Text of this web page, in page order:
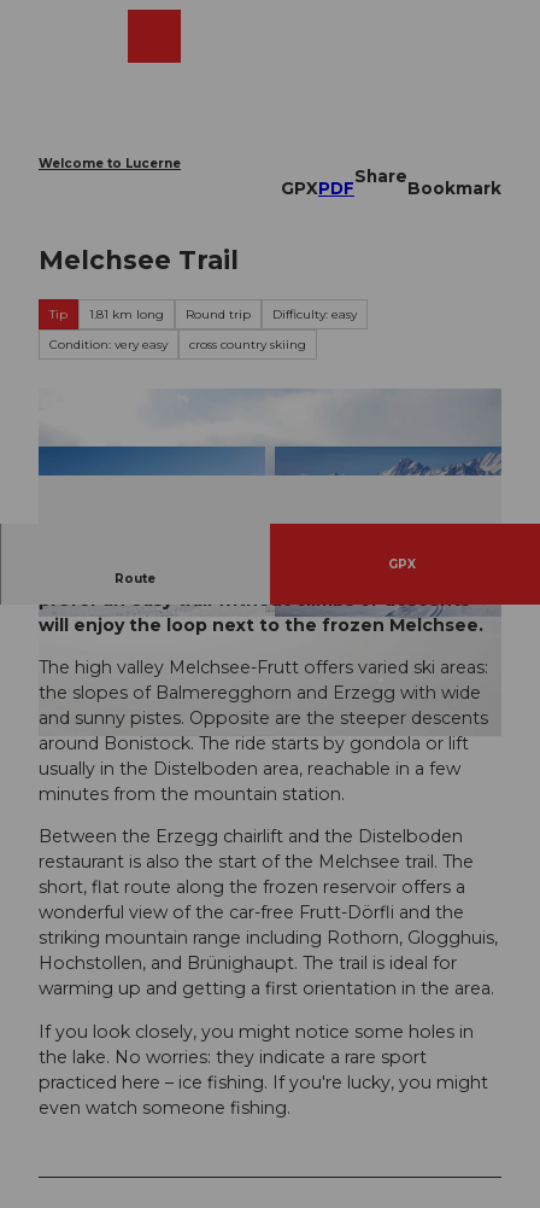
Welcome to Lucerne
GPXPDF
Share
Bookmark
Melchsee Trail
Tip 1.81 km long Round trip
Difficulty: easy
Condition: very easy
cross country skiing
© Obwalden Tourismus, Obwalden Tourismus
© Obwalden Tourismus, Obwalden Tourismus © Obwalden Tourismus, Obwalden Tourismus
Route
GPX
Perfect for the first gliding attempts: Those who
prefer an easy trail without climbs or descents
will enjoy the loop next to the frozen Melchsee.
The high valley Melchsee-Frutt offers varied ski areas:
the slopes of Balmeregghorn and Erzegg with wide
and sunny pistes. Opposite are the steeper descents
around Bonistock. The ride starts by gondola or lift
usually in the Distelboden area, reachable in a few
minutes from the mountain station.
Between the Erzegg chairlift and the Distelboden
restaurant is also the start of the Melchsee trail. The
short, flat route along the frozen reservoir offers a
wonderful view of the car-free Frutt-Dörfli and the
striking mountain range including Rothorn, Glogghuis,
Hochstollen, and Brünighaupt. The trail is ideal for
warming up and getting a first orientation in the area.
If you look closely, you might notice some holes in
the lake. No worries: they indicate a rare sport
practiced here – ice fishing. If you're lucky, you might
even watch someone fishing.